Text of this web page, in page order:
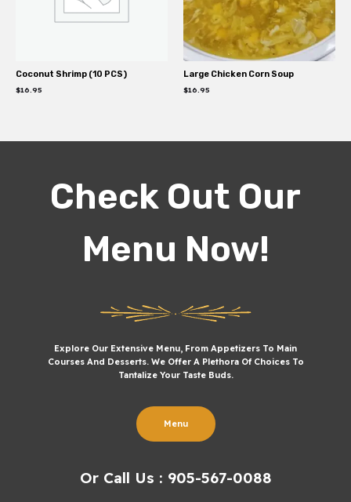
Coconut Shrimp (10 PCS)
$16.95
Large Chicken Corn Soup
$16.95
Check Out Our
Menu Now!
Explore Our Extensive Menu, From Appetizers To Main
Courses And Desserts. We Offer A Plethora Of Choices To
Tantalize Your Taste Buds.
Menu
Or Call Us : 905-567-0088